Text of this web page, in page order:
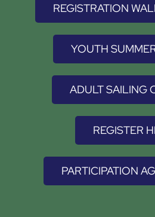
REGISTRATION
YOUTH
ADULT SAILING
REGISTER
PARTICIPATION